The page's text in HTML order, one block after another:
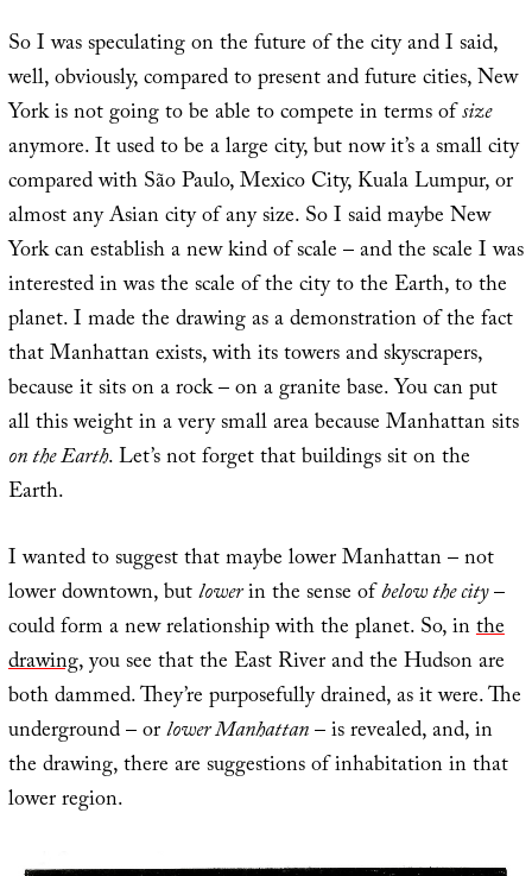
So I was speculating on the future of the city and I said,
well, obviously, compared to present and future cities, New
York is not going to be able to compete in terms ofsize
anymore. It used to be a large city, but now it’s a small city
compared with São Paulo, Mexico City, Kuala Lumpur, or
almost any Asian city of any size. So I said maybe New
York can establish a new kind of scale – and the scale I was
interested in was the scale of the city to the Earth, to the
planet. I made the drawing as a demonstration of the fact
that Manhattan exists, with its towers and skyscrapers,
because it sits on a rock – on a granite base. You can put
all this weight in a very small area because Manhattan sits
on the Earth. Let’s not forget that buildings sit on the
Earth.
I wanted to suggest that maybe lower Manhattan – not
lower downtown, butlowerin the sense ofbelow the city–
could form a new relationship with the planet. So, inthe
drawing, you see that the East River and the Hudson are
both dammed. They’re purposefully drained, as it were. The
underground – orlower Manhattan– is revealed, and, in
the drawing, there are suggestions of inhabitation in that
lower region.